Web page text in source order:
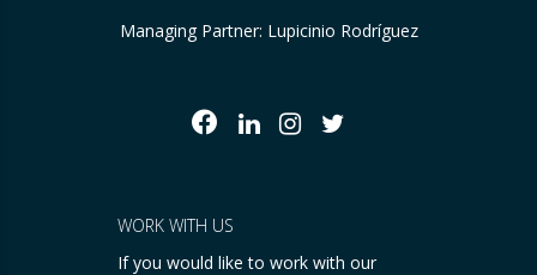
Managing Partner: Lupicinio Rodríguez
WORK WITH US
If you would like to work with our